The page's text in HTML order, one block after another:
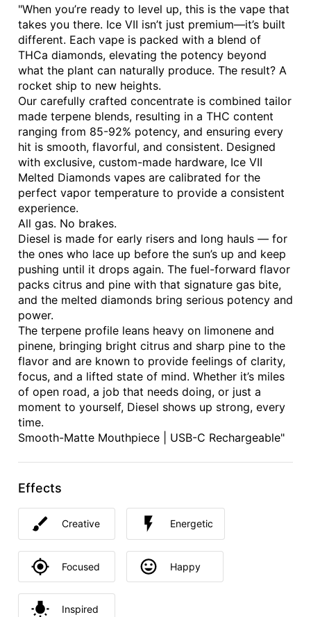
"When you’re ready to level up, this is the vape that
takes you there. Ice VII isn’t just premium—it’s built
different. Each vape is packed with a blend of
THCa diamonds, elevating the potency beyond
what the plant can naturally produce. The result? A
rocket ship to new heights.
Our carefully crafted concentrate is combined tailor
made terpene blends, resulting in a THC content
ranging from 85-92% potency, and ensuring every
hit is smooth, flavorful, and consistent. Designed
with exclusive, custom-made hardware, Ice VII
Melted Diamonds vapes are calibrated for the
perfect vapor temperature to provide a consistent
experience.
All gas. No brakes.
Diesel is made for early risers and long hauls — for
the ones who lace up before the sun’s up and keep
pushing until it drops again. The fuel-forward flavor
packs citrus and pine with that signature gas bite,
and the melted diamonds bring serious potency and
power.
The terpene profile leans heavy on limonene and
pinene, bringing bright citrus and sharp pine to the
flavor and are known to provide feelings of clarity,
focus, and a lifted state of mind. Whether it’s miles
of open road, a job that needs doing, or just a
moment to yourself, Diesel shows up strong, every
time.
Smooth-Matte Mouthpiece | USB-C Rechargeable"
Effects
Creative Energetic
Focused Happy
Inspired